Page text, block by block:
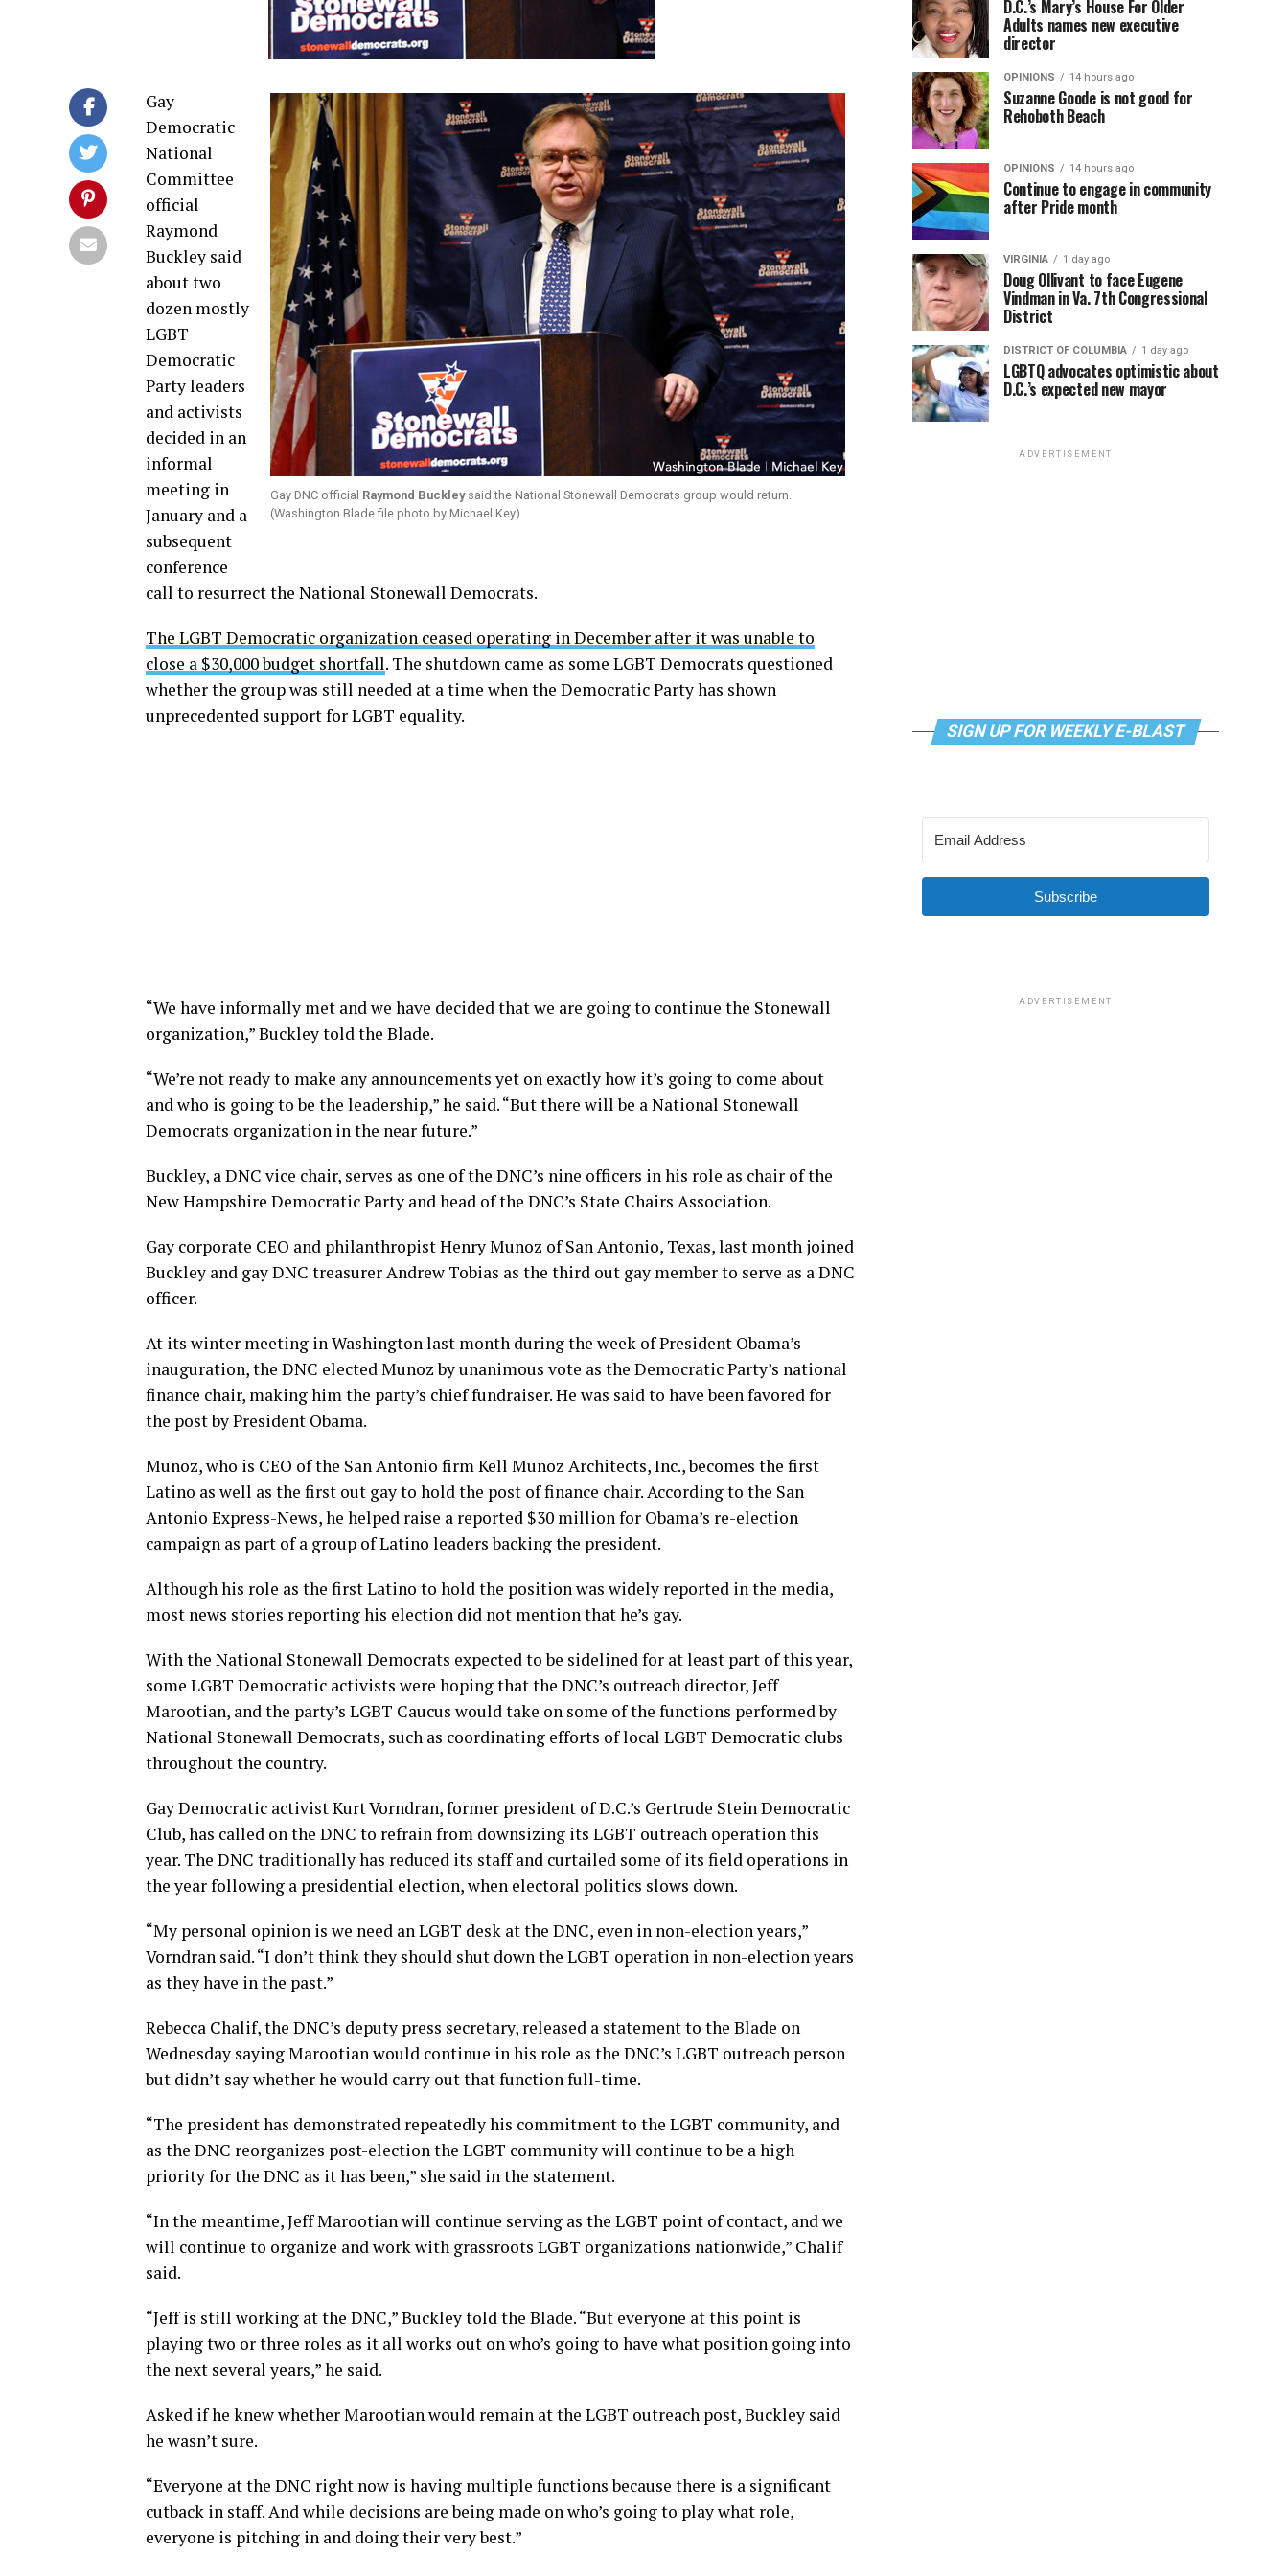
Gay DNC official Raymond Buckleysaid the National Stonewall Democrats group would return.
(Washington Blade file photo by Michael Key)
Gay
Democratic
National
Committee
official
Raymond
Buckley said
about two
dozen mostly
LGBT
Democratic
Party leaders
and activists
decided in an
informal
meeting in
January and a
subsequent
conference
call to resurrect the National Stonewall Democrats.
The LGBT Democratic organization ceased operating in December after it was unable to
close a $30,000 budget shortfall. The shutdown came as some LGBT Democrats questioned
whether the group was still needed at a time when the Democratic Party has shown
unprecedented support for LGBT equality.
“We have informally met and we have decided that we are going to continue the Stonewall
organization,” Buckley told the Blade.
“We’re not ready to make any announcements yet on exactly how it’s going to come about
and who is going to be the leadership,” he said. “But there will be a National Stonewall
Democrats organization in the near future.”
Buckley, a DNC vice chair, serves as one of the DNC’s nine officers in his role as chair of the
New Hampshire Democratic Party and head of the DNC’s State Chairs Association.
Gay corporate CEO and philanthropist Henry Munoz of San Antonio, Texas, last month joined
Buckley and gay DNC treasurer Andrew Tobias as the third out gay member to serve as a DNC
officer.
At its winter meeting in Washington last month during the week of President Obama’s
inauguration, the DNC elected Munoz by unanimous vote as the Democratic Party’s national
finance chair, making him the party’s chief fundraiser. He was said to have been favored for
the post by President Obama.
Munoz, who is CEO of the San Antonio firm Kell Munoz Architects, Inc., becomes the first
Latino as well as the first out gay to hold the post of finance chair. According to the San
Antonio Express-News, he helped raise a reported $30 million for Obama’s re-election
campaign as part of a group of Latino leaders backing the president.
Although his role as the first Latino to hold the position was widely reported in the media,
most news stories reporting his election did not mention that he’s gay.
With the National Stonewall Democrats expected to be sidelined for at least part of this year,
some LGBT Democratic activists were hoping that the DNC’s outreach director, Jeff
Marootian, and the party’s LGBT Caucus would take on some of the functions performed by
National Stonewall Democrats, such as coordinating efforts of local LGBT Democratic clubs
throughout the country.
Gay Democratic activist Kurt Vorndran, former president of D.C.’s Gertrude Stein Democratic
Club, has called on the DNC to refrain from downsizing its LGBT outreach operation this
year. The DNC traditionally has reduced its staff and curtailed some of its field operations in
the year following a presidential election, when electoral politics slows down.
“My personal opinion is we need an LGBT desk at the DNC, even in non-election years,”
Vorndran said. “I don’t think they should shut down the LGBT operation in non-election years
as they have in the past.”
Rebecca Chalif, the DNC’s deputy press secretary, released a statement to the Blade on
Wednesday saying Marootian would continue in his role as the DNC’s LGBT outreach person
but didn’t say whether he would carry out that function full-time.
“The president has demonstrated repeatedly his commitment to the LGBT community, and
as the DNC reorganizes post-election the LGBT community will continue to be a high
priority for the DNC as it has been,” she said in the statement.
“In the meantime, Jeff Marootian will continue serving as the LGBT point of contact, and we
will continue to organize and work with grassroots LGBT organizations nationwide,” Chalif
said.
“Jeff is still working at the DNC,” Buckley told the Blade. “But everyone at this point is
playing two or three roles as it all works out on who’s going to have what position going into
the next several years,” he said.
Asked if he knew whether Marootian would remain at the LGBT outreach post, Buckley said
he wasn’t sure.
“Everyone at the DNC right now is having multiple functions because there is a significant
cutback in staff. And while decisions are being made on who’s going to play what role,
everyone is pitching in and doing their very best.”
D.C.’s Mary’s House For Older
Adults names new executive
director
OPINIONS 14 hours ago
Suzanne Goode is not good for
Rehoboth Beach
OPINIONS 14 hours ago
Continue to engage in community
after Pride month
VIRGINIA 1 day ago
Doug Ollivant to face Eugene
Vindman in Va. 7th Congressional
District
DISTRICT OF COLUMBIA 1 day ago
LGBTQ advocates optimistic about
D.C.’s expected new mayor
ADVERTISEMENT
SIGN UP FOR WEEKLY E-BLAST
Subscribe
ADVERTISEMENT